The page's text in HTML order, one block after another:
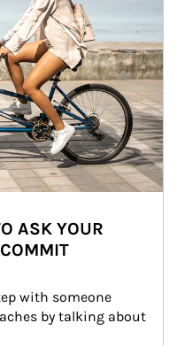
ASK YOUR
with someone
by talking about